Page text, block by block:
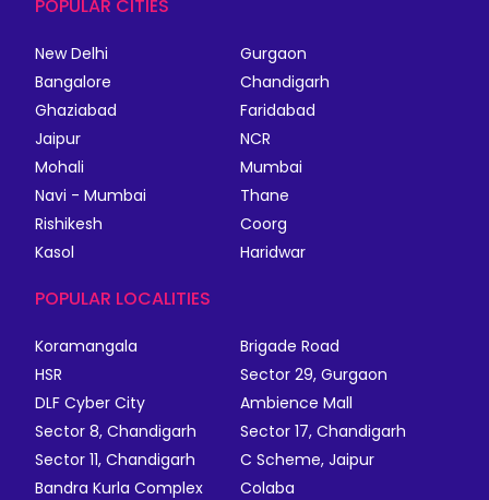
POPULAR CITIES
New Delhi
Gurgaon
Bangalore
Chandigarh
Ghaziabad
Faridabad
Jaipur
NCR
Mohali
Mumbai
Navi - Mumbai
Thane
Rishikesh
Coorg
Kasol
Haridwar
POPULAR LOCALITIES
Koramangala
Brigade Road
HSR
Sector 29, Gurgaon
DLF Cyber City
Ambience Mall
Sector 8, Chandigarh
Sector 17, Chandigarh
Sector 11, Chandigarh
C Scheme, Jaipur
Bandra Kurla Complex
Colaba